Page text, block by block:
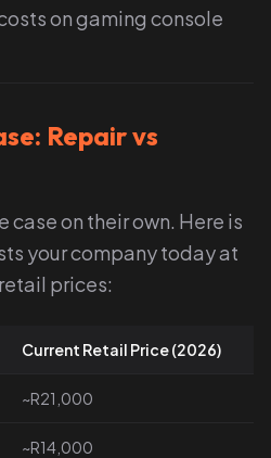
on gaming console
Repair vs
case on their own. Here is
your company today at
prices:
Current Retail Price (2026)
~R21,000
~R14,000